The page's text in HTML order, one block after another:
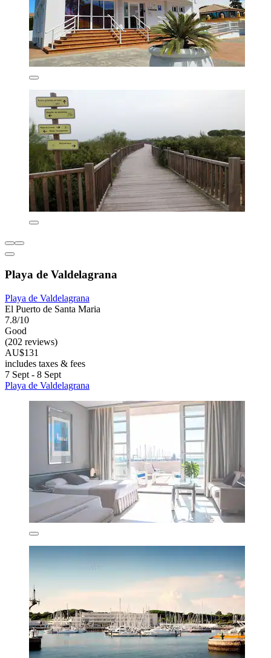
Playa de Valdelagrana
Playa de Valdelagrana
El Puerto de Santa Maria
7.8/10
Good
(202 reviews)
AU$131
includes taxes & fees
7 Sept - 8 Sept
Playa de Valdelagrana